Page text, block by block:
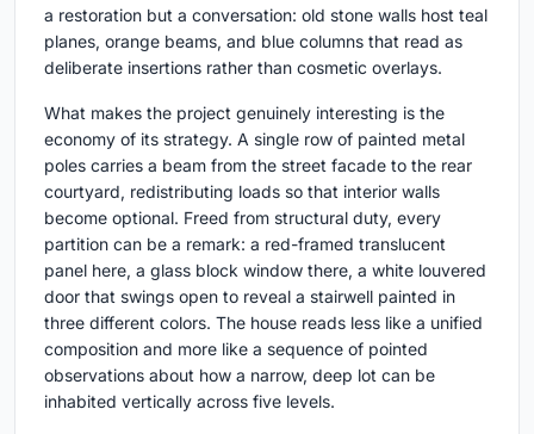
a restoration but a conversation: old stone walls host teal
planes, orange beams, and blue columns that read as
deliberate insertions rather than cosmetic overlays.
What makes the project genuinely interesting is the
economy of its strategy. A single row of painted metal
poles carries a beam from the street facade to the rear
courtyard, redistributing loads so that interior walls
become optional. Freed from structural duty, every
partition can be a remark: a red-framed translucent
panel here, a glass block window there, a white louvered
door that swings open to reveal a stairwell painted in
three different colors. The house reads less like a unified
composition and more like a sequence of pointed
observations about how a narrow, deep lot can be
inhabited vertically across five levels.